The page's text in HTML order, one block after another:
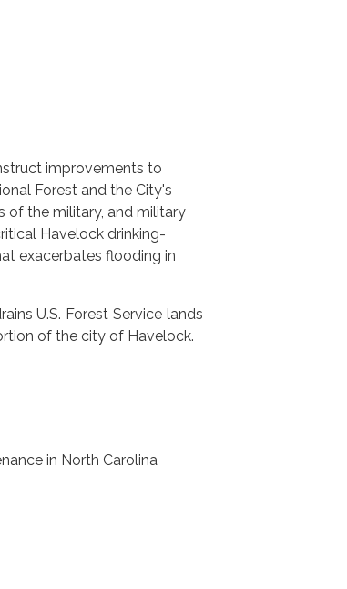
improvements to
Forest and the City's
of the military, and military
Havelock drinking-
exacerbates flooding in
U.S. Forest Service lands
of the city of Havelock.
in North Carolina